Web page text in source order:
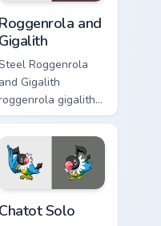
Roggenrola and
Gigalith
Roggenrola
and Gigalith
gigalith
on your custom
cursor pointer with
anime Pokemon
desktop flair.
Chatot Solo